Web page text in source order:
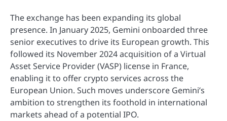
The exchange has been expanding its global
presence. In January 2025, Gemini onboarded three
senior executives to drive its European growth. This
followed its November 2024 acquisition of a Virtual
Asset Service Provider (VASP) license in France,
enabling it to offer crypto services across the
European Union. Such moves underscore Gemini’s
ambition to strengthen its foothold in international
markets ahead of a potential IPO.